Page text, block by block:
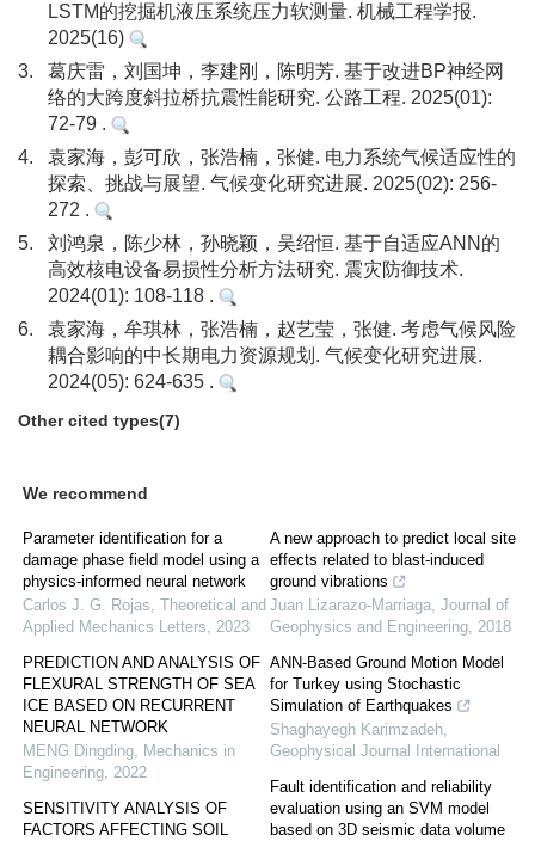
LSTM的挖掘机液压系统压力软测量. 机械工程学报.
2025(16)
3.
葛庆雷，刘国坤，李建刚，陈明芳. 基于改进BP神经网
络的大跨度斜拉桥抗震性能研究. 公路工程. 2025(01):
72-79 .
4.
袁家海，彭可欣，张浩楠，张健. 电力系统气候适应性的
探索、挑战与展望. 气候变化研究进展. 2025(02): 256-
272 .
5.
刘鸿泉，陈少林，孙晓颖，吴绍恒. 基于自适应ANN的
高效核电设备易损性分析方法研究. 震灾防御技术.
2024(01): 108-118 .
6.
袁家海，牟琪林，张浩楠，赵艺莹，张健. 考虑气候风险
耦合影响的中长期电力资源规划. 气候变化研究进展.
2024(05): 624-635 .
Other cited types(7)
We recommend
Parameter identification for a
damage phase field model using a
physics-informed neural network
Carlos J. G. Rojas, Theoretical and
Applied Mechanics Letters, 2023
PREDICTION AND ANALYSIS OF
FLEXURAL STRENGTH OF SEA
ICE BASED ON RECURRENT
NEURAL NETWORK
MENG Dingding, Mechanics in
Engineering, 2022
SENSITIVITY ANALYSIS OF
FACTORS AFFECTING SOIL
A new approach to predict local site
effects related to blast-induced
ground vibrations
Juan Lizarazo-Marriaga, Journal of
Geophysics and Engineering, 2018
ANN-Based Ground Motion Model
for Turkey using Stochastic
Simulation of Earthquakes
Shaghayegh Karimzadeh,
Geophysical Journal International
Fault identification and reliability
evaluation using an SVM model
based on 3D seismic data volume